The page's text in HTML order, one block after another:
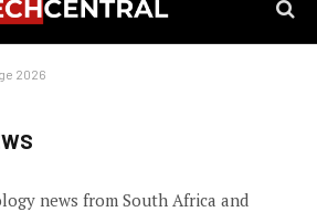
2026
news from South Africa and